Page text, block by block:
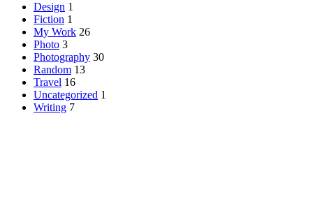
Design 1
Fiction 1
My Work 26
Photo 3
Photography 30
Random 13
Travel 16
Uncategorized 1
Writing 7